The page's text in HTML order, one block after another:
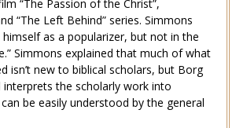
“The Passion of the Christ”,
“The Left Behind” series. Simmons
himself as a popularizer, but not in the
Simmons explained that much of what
isn’t new to biblical scholars, but Borg
interprets the scholarly work into
be easily understood by the general